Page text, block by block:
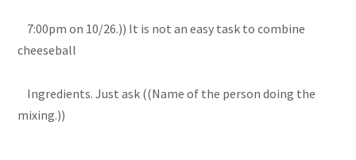
7:00pm on 10/26.)) It is not an easy task to combine
cheeseball
Ingredients. Just ask ((Name of the person doing the
mixing.))